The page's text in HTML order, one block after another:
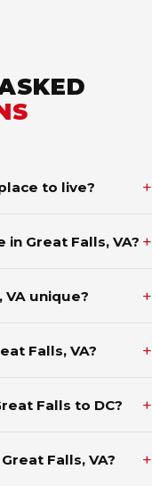
to live? +
Great Falls, VA? +
unique? +
Falls, VA? +
Falls to DC? +
Falls, VA? +